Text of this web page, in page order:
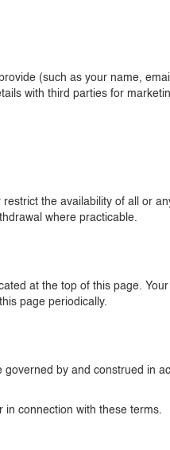
(such as your name,
with third parties for
the availability of all or
where practicable.
at the top of this page.
page periodically.
by and construed in
in connection with these terms.